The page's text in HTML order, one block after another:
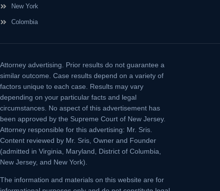
New York
Colombia
Attorney advertising.
Prior results do not guarantee a
similar outcome. Case results depend on a variety of
factors unique to each case. Results may vary
depending on your particular facts and legal
circumstances. No aspect of this advertisement has
been approved by the Supreme Court of New Jersey.
Attorney responsible for this advertising: Mr. Sris.
Content reviewed by Mr. Sris, Owner and Founder
(admitted in Virginia, Maryland, District of Columbia,
New Jersey, and New York).
The information and materials on this website are for